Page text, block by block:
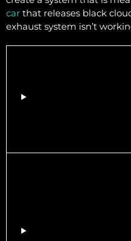
car that releases black
exhaust system isn’t